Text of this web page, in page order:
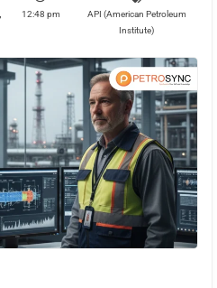
12:48 pm
API (American Petroleum
Institute)